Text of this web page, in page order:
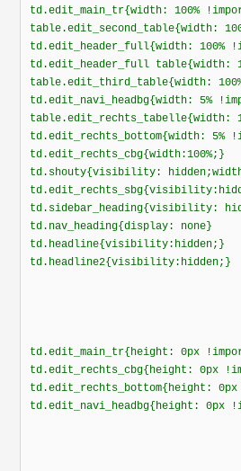
td.edit_main_tr{width: 100%
table.edit_second_table{width:
td.edit_header_full{width: 100%
td.edit_header_full table{width:
table.edit_third_table{width:
td.edit_navi_headbg{width: 5%
table.edit_rechts_tabelle{width:
td.edit_rechts_bottom{width:
td.edit_rechts_cbg{width:100%;}
td.shouty{visibility:
td.sidebar_heading{visibility:
td.nav_heading{display: none}
td.headline{visibility:hidden;}
td.headline2{visibility:hidden;}
td.edit_main_tr{height: 0px
td.edit_rechts_cbg{height: 0px
td.edit_rechts_bottom{height:
td.edit_navi_headbg{height: 0px